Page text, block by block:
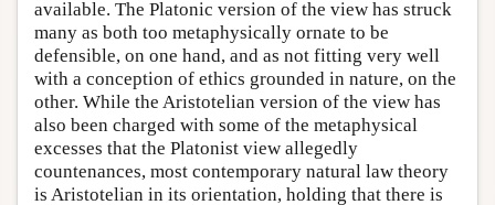
available. The Platonic version of the view has struck
many as both too metaphysically ornate to be
defensible, on one hand, and as not fitting very well
with a conception of ethics grounded in nature, on the
other. While the Aristotelian version of the view has
also been charged with some of the metaphysical
excesses that the Platonist view allegedly
countenances, most contemporary natural law theory
is Aristotelian in its orientation, holding that there is